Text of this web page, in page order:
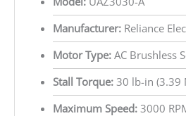
Manufacturer:Reliance
Motor Type:AC Brushless
Stall Torque:30 lb-in (3.39
Maximum Speed:3000